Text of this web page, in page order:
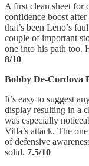
A first clean sheet for
confidence boost
that’s been Leno’s
couple of important
one into his path too.
8/10
Bobby De-Cordova
It’s easy to suggest
display resulting in a
was especially
Villa’s attack. The
of defensive
solid. 7.5/10